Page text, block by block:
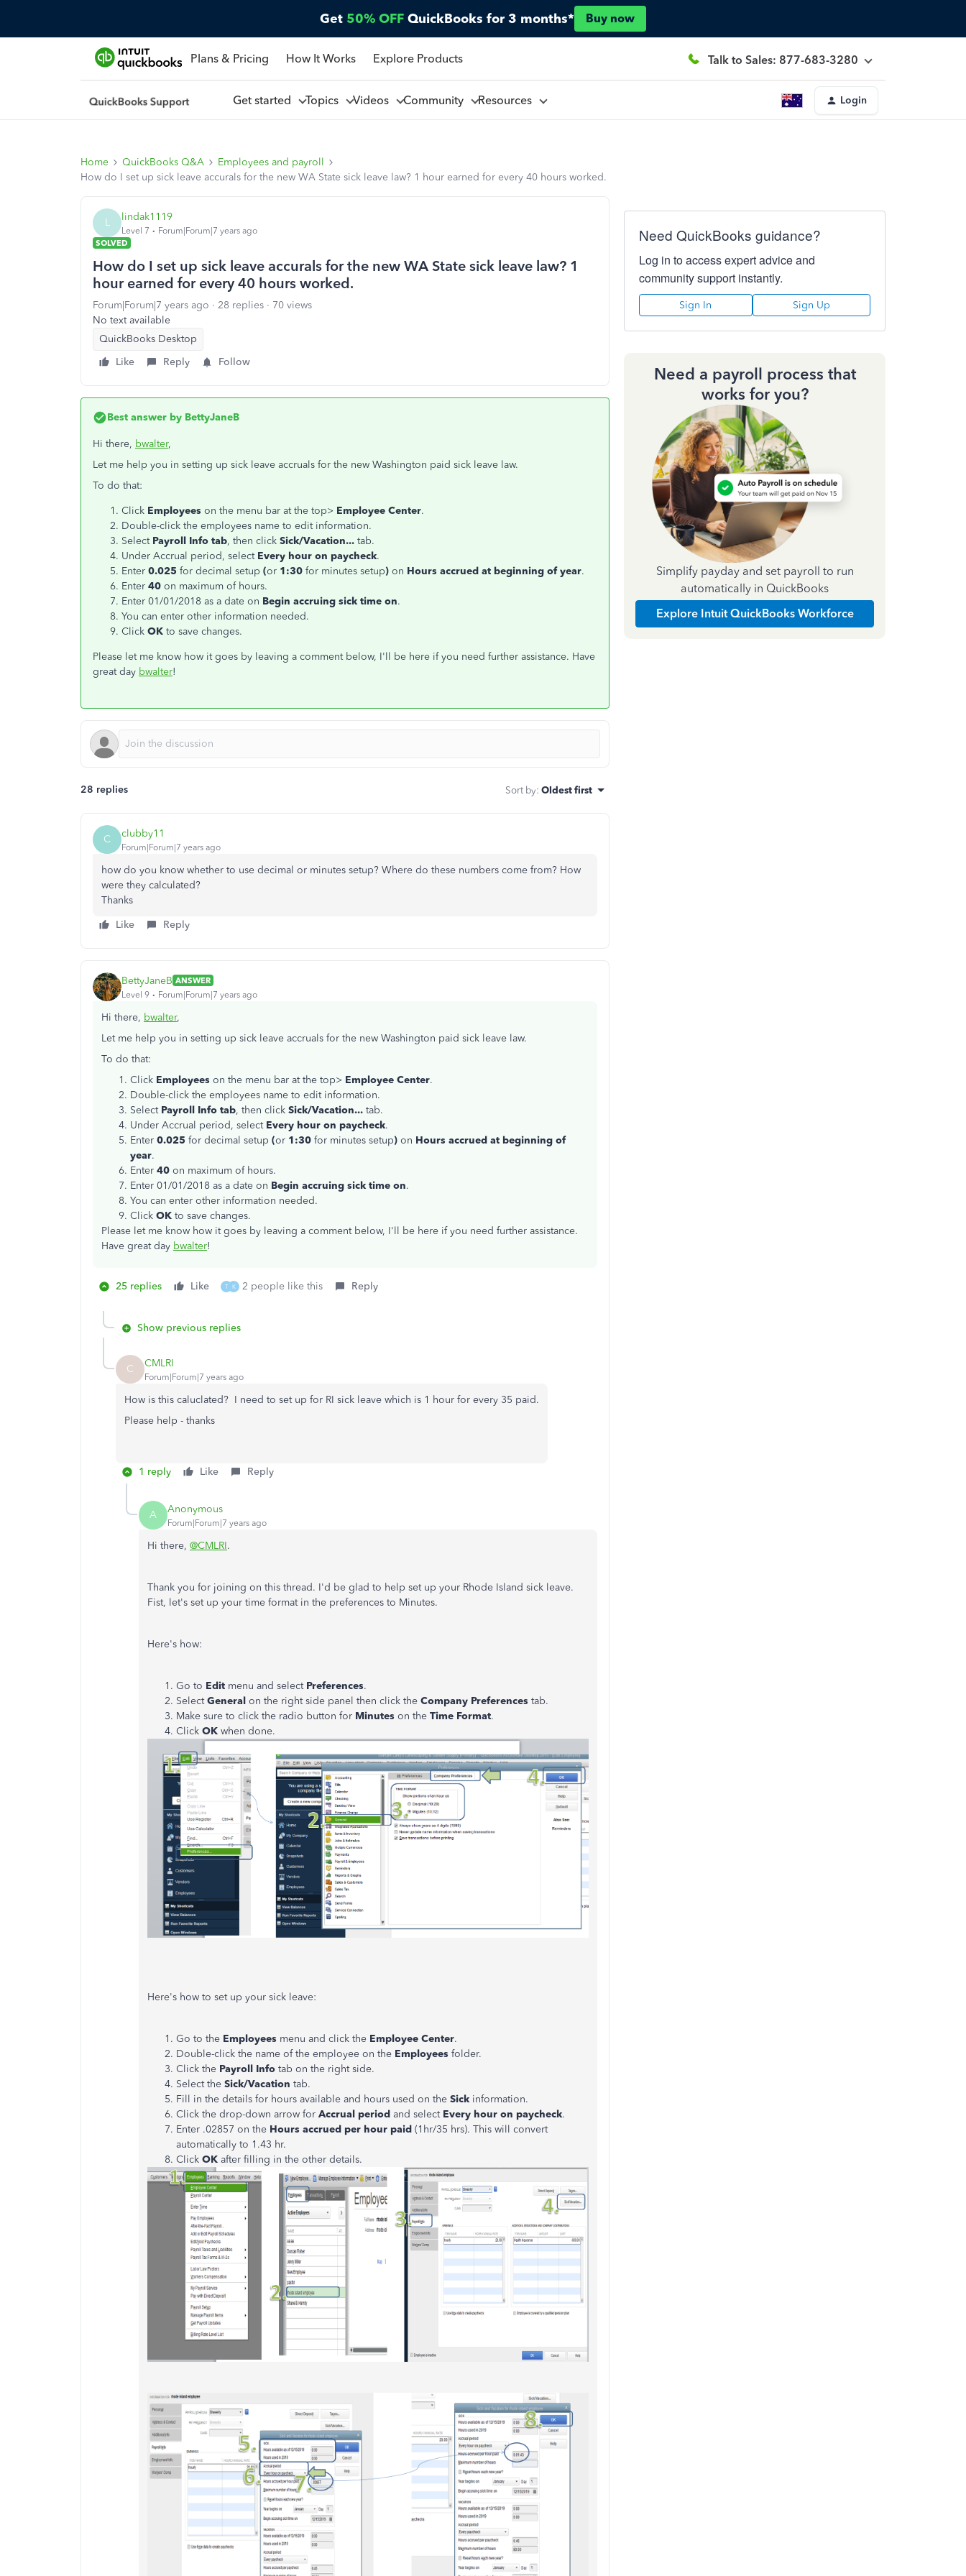
Get 50% OFF QuickBooks for 3 months* Buy now
Plans & Pricing How It Works Explore Products Talk to Sales: 877-683-3280
Get started Topics Videos Community Resources Login
Home QuickBooks Q&A
Employees and payroll
How do I set up sick leave accurals for the new WA State sick leave law? 1 hour earned for every 40 hours worked.
L lindak1119
Level 7
Forum|Forum|7 years ago
SOLVED
How do I set up sick leave accurals for the new WA State sick leave law? 1
hour earned for every 40 hours worked.
Forum|Forum|7 years ago 28 replies
70 views
No text available
QuickBooks Desktop
Like
Reply Follow
Best answer by BettyJaneB
Hi there, bwalter,
Let me help you in setting up sick leave accruals for the new Washington paid sick leave law.
To do that:
Click Employees on the menu bar at the top> Employee Center.
Double-click the employees name to edit information.
Select Payroll Info tab, then click Sick/Vacation... tab.
Under Accrual period, select Every hour on paycheck.
Enter 0.025 for decimal setup (or 1:30 for minutes setup) on Hours accrued at beginning of year.
Enter 40 on maximum of hours.
Enter 01/01/2018 as a date on Begin accruing sick time on.
You can enter other information needed.
Click OK to save changes.
Please let me know how it goes by leaving a comment below, I'll be here if you need further assistance. Have
great day bwalter!
28 replies Sort by: Oldest first
C clubby11
Forum|Forum|7 years ago
how do you know whether to use decimal or minutes setup? Where do these numbers come from? How
were they calculated?
Thanks
Like
Reply
BettyJaneB ANSWER
Level 9
Forum|Forum|7 years ago
Hi there, bwalter,
Let me help you in setting up sick leave accruals for the new Washington paid sick leave law.
To do that:
Click Employees on the menu bar at the top> Employee Center.
Double-click the employees name to edit information.
Select Payroll Info tab, then click Sick/Vacation... tab.
Under Accrual period, select Every hour on paycheck.
Enter 0.025 for decimal setup (or 1:30 for minutes setup) on Hours accrued at beginning of
year.
Enter 40 on maximum of hours.
Enter 01/01/2018 as a date on Begin accruing sick time on.
You can enter other information needed.
Click OK to save changes.
Please let me know how it goes by leaving a comment below, I'll be here if you need further assistance.
Have great day bwalter!
25 replies Like T K 2 people like this Reply
Show previous replies
C CMLRI
Forum|Forum|7 years ago
How is this caluclated? I need to set up for RI sick leave which is 1 hour for every 35 paid.
Please help - thanks
1 reply Like Reply
A Anonymous
Forum|Forum|7 years ago
Hi there, @CMLRI.
Thank you for joining on this thread. I'd be glad to help set up your Rhode Island sick leave.
Fist, let's set up your time format in the preferences to Minutes.
Here's how:
Go to Edit menu and select Preferences.
SelectGeneral on the right side panel then click the Company Preferences tab.
Make sure to click the radio button for Minutes on the Time Format.
Click OK when done.
Here's how to set up your sick leave:
Go to the Employees menu and click the Employee Center.
Double-click the name of the employee on the Employees folder.
Click the Payroll Info tab on the right side.
Select the Sick/Vacation tab.
Fill in the details for hours available and hours used on the Sick information.
Click the drop-down arrow for Accrual period and selectEvery hour on paycheck.
Enter .02857 on the Hours accrued per hour paid (1hr/35 hrs). This will convert
automatically to 1.43 hr.
Click OK after filling in the other details.
Need QuickBooks guidance?
Log in to access expert advice and
community support instantly.
Sign In Sign Up
Need a payroll process that
works for you?
Simplify payday and set payroll to run
automatically in QuickBooks
Explore Intuit QuickBooks Workforce